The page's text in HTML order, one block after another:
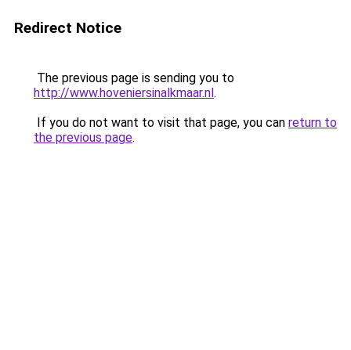
Redirect Notice
The previous page is sending you to
http://www.hoveniersinalkmaar.nl.
If you do not want to visit that page, you can return to
the previous page.